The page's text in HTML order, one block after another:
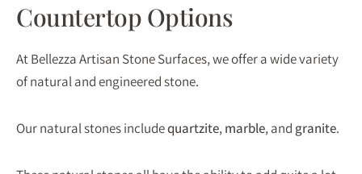
Countertop Options
At Bellezza Artisan Stone Surfaces, we offer a wide variety
of natural and engineered stone.
Our natural stones includequartzite,marble, and granite.